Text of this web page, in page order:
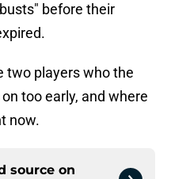
before their
two players who the
too early, and where
now.
source on